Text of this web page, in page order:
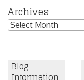
Archives
Archives
Blog